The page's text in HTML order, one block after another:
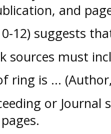
and
12) suggests
must
ring is ...
or Journal